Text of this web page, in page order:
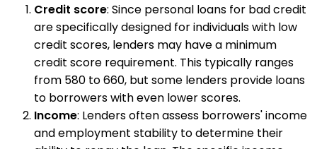
Credit score: Since personal loans for bad credit
are specifically designed for individuals with low
credit scores, lenders may have a minimum
credit score requirement. This typically ranges
from 580 to 660, but some lenders provide loans
to borrowers with even lower scores.
Income: Lenders often assess borrowers' income
and employment stability to determine their